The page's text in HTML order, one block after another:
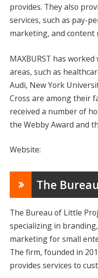
provides. They also
services, such as pay-
marketing, and content
MAXBURST has
areas, such as
Audi, New York
Cross are among their
received a number of
the Webby Award and
Website:
The
The Bureau of Little
specializing in
marketing for small
The firm, founded in
provides services to